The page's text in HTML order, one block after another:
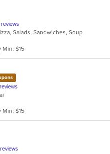
Salads, Sandwiches, Soup
Min: $15
Min: $15